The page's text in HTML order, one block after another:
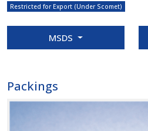
Restricted for Export (Under Scomet)
MSDS
Packings